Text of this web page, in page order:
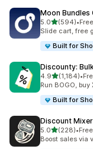
Moon Bundles
5.0out of 5 stars
(594)
594 total reviews
•
Slide cart, free
Built for
Discounty:
4.9out of 5 stars
(1,184)
1184 total •
Run BOGO,
Built for
Discount
5.0out of 5 stars
(228)
228 total reviews
•
Boost sales via